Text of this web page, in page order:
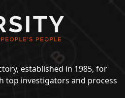
established in 1985, for
top investigators and process